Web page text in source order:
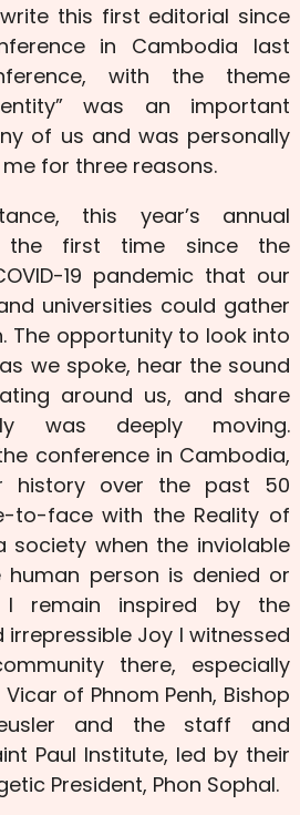
this first editorial since
in Cambodia last
with the theme
was an important
of us and was personally
for three reasons.
this year’s annual
the first time since the
19 pandemic that our
universities could gather
The opportunity to look into
we spoke, hear the sound
around us, and share
was deeply moving.
conference in Cambodia,
history over the past 50
to-face with the Reality of
society when the inviolable
person is denied or
I remain inspired by the
irrepressible Joy I witnessed
there, especially
of Phnom Penh, Bishop
and the staff and
Paul Institute, led by their
President, Phon Sophal.